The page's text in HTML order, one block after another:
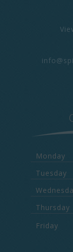
Monday
Tuesday
Thursday
Friday